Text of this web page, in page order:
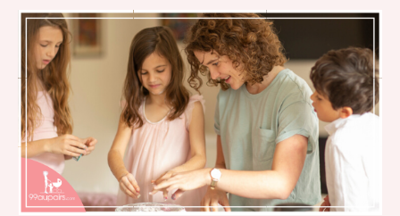
Darwin